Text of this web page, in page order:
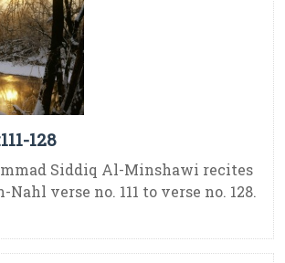
128
Siddiq Al-Minshawi recites
verse no. 111 to verse no. 128.